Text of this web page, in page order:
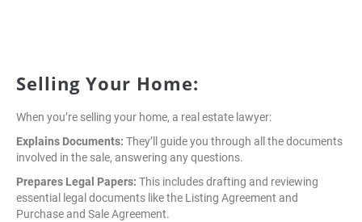
Selling Your Home:
When you’re selling your home, a real estate lawyer:
Explains Documents: They’ll guide you through all the documents
involved in the sale, answering any questions.
Prepares Legal Papers: This includes drafting and reviewing
essential legal documents like the Listing Agreement and
Purchase and Sale Agreement.